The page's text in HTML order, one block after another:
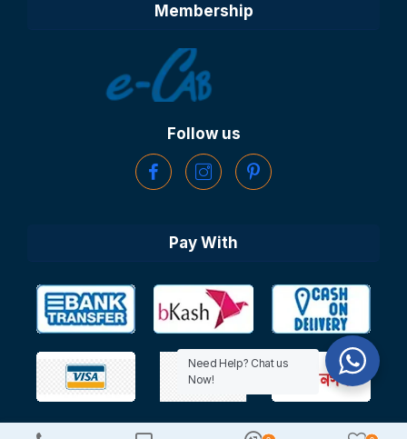
Membership
Follow us
Pay With
Need Help? Chat us
Now!